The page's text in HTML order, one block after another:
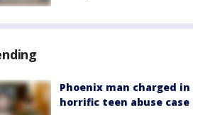
Phoenix man charged in
horrific teen abuse case